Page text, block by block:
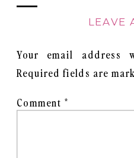
LEAVE
Your email address
Required fields are
Comment *